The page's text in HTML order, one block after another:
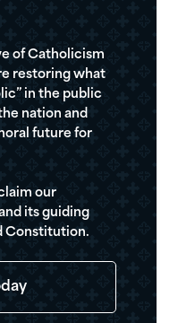
of Catholicism
restoring what
in the public
nation and
future for
our
its guiding
Constitution.